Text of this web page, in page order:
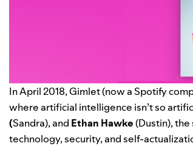
In April 2018, Gimlet (now a Spotify
where artificial intelligence isn’t so
(Sandra), and Ethan Hawke(Dustin),
technology, security, and self-